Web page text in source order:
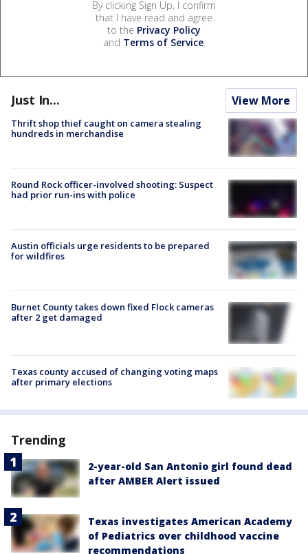
By clicking Sign Up, I confirm
that I have read and agree
to the Privacy Policy
and Terms of Service.
Just In... View More
Thrift shop thief caught on camera stealing
hundreds in merchandise
Round Rock officer-involved shooting: Suspect
had prior run-ins with police
Austin officials urge residents to be prepared
for wildfires
Burnet County takes down fixed Flock cameras
after 2 get damaged
Texas county accused of changing voting maps
after primary elections
Trending
2-year-old San Antonio girl found dead
after AMBER Alert issued
Texas investigates American Academy
of Pediatrics over childhood vaccine
recommendations